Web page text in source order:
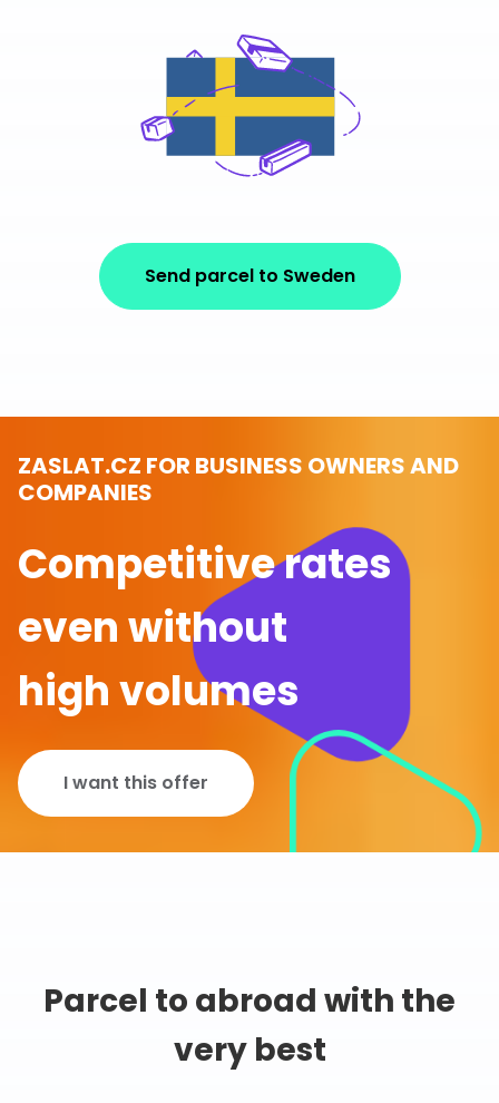
Send parcel to Sweden
ZASLAT.CZ FOR BUSINESS OWNERS AND
COMPANIES
Competitive rates
even without
high volumes
I want this offer
Parcel to abroad with the
very best